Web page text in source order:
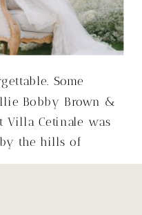
Some
Bobby Brown &
Villa Cetinale was
the hills of
made it so much